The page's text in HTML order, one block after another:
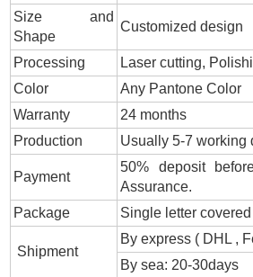
Size and
Shape
Customized design
Processing
Laser cutting,
Color
Any Pantone Color
Warranty
24 months
Production
Usually 5-7 working
Payment
50% deposit
Assurance.
Package
Single letter
Shipment
By express ( DHL ,
By sea: 20-30days